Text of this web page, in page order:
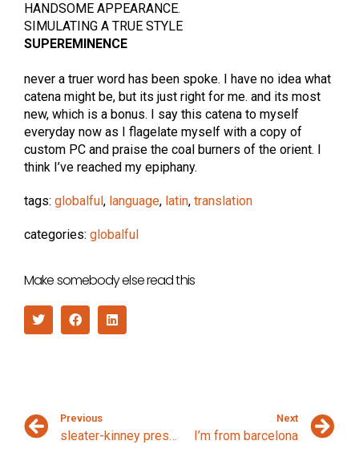
HANDSOME APPEARANCE.
SIMULATING A TRUE STYLE
SUPEREMINENCE
never a truer word has been spoke. I have no idea what
catena might be, but its just right for me. and its most
new, which is a bonus. I say this catena to myself
everyday now as I flagelate myself with a copy of
custom PC and praise the coal burners of the orient. I
think I’ve reached my epiphany.
tags: globalful , language, latin, translation
categories: globalful
Make somebody else read this
Previous
sleater-kinney presentation
Next
I’m from barcelona